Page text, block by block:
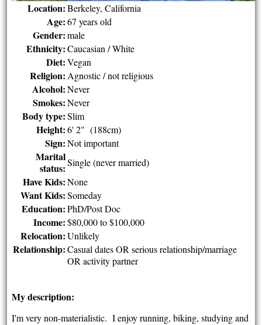
Location: Berkeley, California
Age: 67 years old
Gender: male
Ethnicity: Caucasian / White
Diet: Vegan
Religion: Agnostic / not religious
Alcohol: Never
Smokes: Never
Body type: Slim
Height: 6' 2" (188cm)
Sign: Not important
Marital
status: Single (never married)
Have Kids: None
Want Kids: Someday
Education: PhD/Post Doc
Income: $80,000 to $100,000
Relocation: Unlikely
Relationship: Casual dates OR serious relationship/marriage
OR activity partner
My description:
I'm very non-materialistic. I enjoy running, biking, studying and